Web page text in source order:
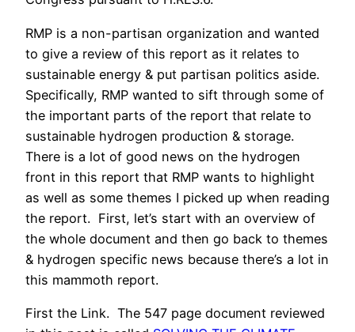
RMP is a non-partisan organization and wanted
to give a review of this report as it relates to
sustainable energy & put partisan politics aside.
Specifically, RMP wanted to sift through some of
the important parts of the report that relate to
sustainable hydrogen production & storage.
There is a lot of good news on the hydrogen
front in this report that RMP wants to highlight
as well as some themes I picked up when reading
the report. First, let’s start with an overview of
the whole document and then go back to themes
& hydrogen specific news because there’s a lot in
this mammoth report.
First the Link. The 547 page document reviewed